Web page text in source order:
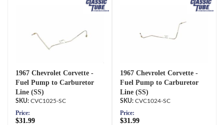
1967 Chevrolet Corvette -
Fuel Pump to Carburetor
Line (SS)
CVC1025-SC
Price:
$31.99
1967 Chevrolet Corvette -
Fuel Pump to Carburetor
Line (SS)
CVC1024-SC
Price:
$31.99